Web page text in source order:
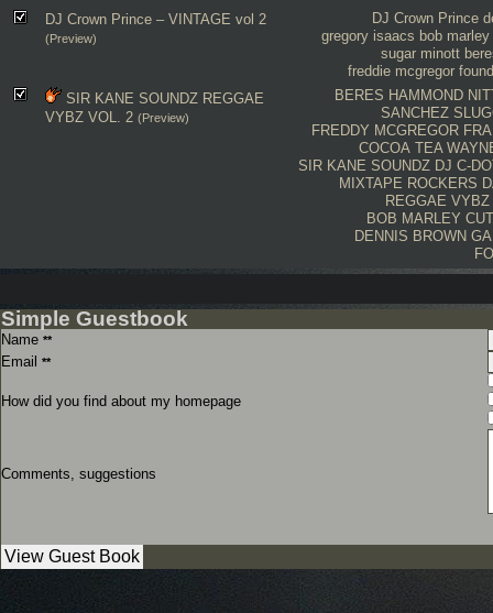
DJ Crown Prince
gregory isaacs bob marley
sugar minott
freddie mcgregor
DJ Crown Prince – VINTAGE vol 2
(Preview)
BERES HAMMOND
SANCHEZ
FREDDY MCGREGOR
COCOA TEA
SIR KANE SOUNDZ DJ C-
MIXTAPE ROCKERS
REGGAE
BOB MARLEY
DENNIS BROWN
SIR KANE SOUNDZ REGGAE
VYBZ VOL. 2 (Preview)
Simple Guestbook
Name **
Email **
How did you find about my homepage
Comments, suggestions